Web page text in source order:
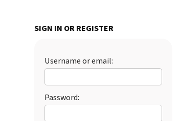
SIGN IN OR REGISTER
Username or email:
Password: